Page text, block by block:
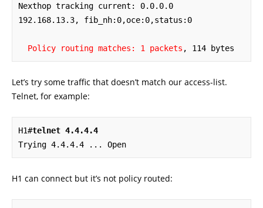
Nexthop tracking current: 0.0.0.0
192.168.13.3, fib_nh:0,oce:0,status:0
Policy routing matches: 1 packets , 114 bytes
Let’s try some traffic that doesn’t match our access-list.
Telnet, for example:
H1#telnet 4.4.4.4
Trying 4.4.4.4 ... Open
H1 can connect but it’s not policy routed: